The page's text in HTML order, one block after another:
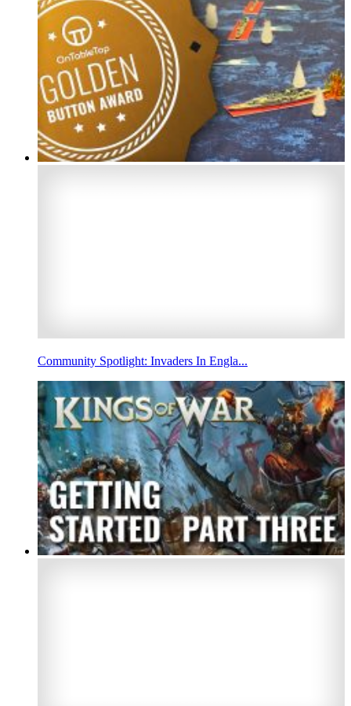
Community Spotlight: Invaders In Engla...